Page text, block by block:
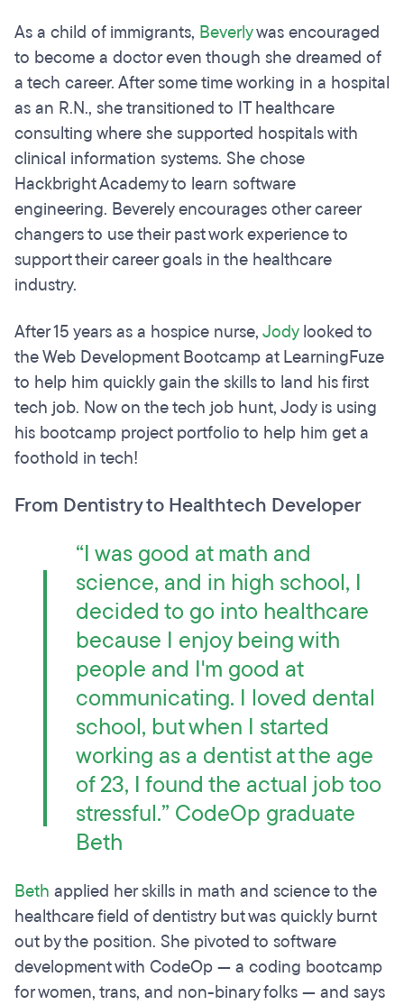
As a child of immigrants, Beverlywas encouraged
to become a doctor even though she dreamed of
a tech career. After some time working in a hospital
as an R.N., she transitioned to IT healthcare
consulting where she supported hospitals with
clinical information systems. She chose
Hackbright Academy to learn software
engineering. Beverely encourages other career
changers to use their past work experience to
support their career goals in the healthcare
industry.
After 15 years as a hospice nurse,Jodylooked to
the Web Development Bootcamp at LearningFuze
to help him quickly gain the skills to land his first
tech job. Now on the tech job hunt, Jody is using
his bootcamp project portfolio to help him get a
foothold in tech!
From Dentistry to Healthtech Developer
“I was good at math and
science, and in high school, I
decided to go into healthcare
because I enjoy being with
people and I'm good at
communicating. I loved dental
school, but when I started
working as a dentist at the age
of 23, I found the actual job too
stressful.” CodeOp graduate
Beth
Beth applied her skills in math and science to the
healthcare field of dentistry but was quickly burnt
out by the position. She pivoted to software
development with CodeOp — a coding bootcamp
for women, trans, and non-binary folks — and says